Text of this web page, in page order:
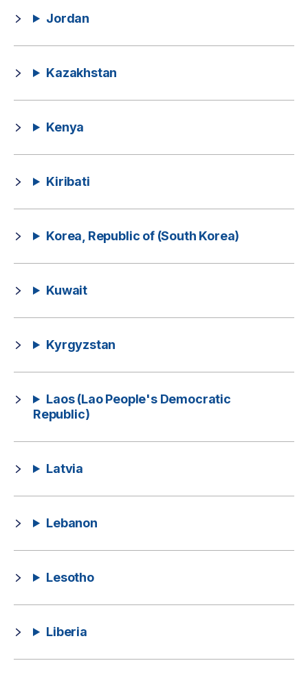
Jordan
Kazakhstan
Kenya
Kiribati
Korea, Republic of (South Korea)
Kuwait
Kyrgyzstan
Laos (Lao People's Democratic
Republic)
Latvia
Lebanon
Lesotho
Liberia